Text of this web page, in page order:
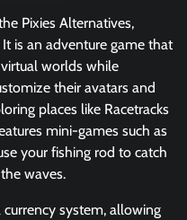
Pixies Alternatives,
is an adventure game that
worlds while
their avatars and
places like Racetracks
mini-games such as
your fishing rod to catch
waves.
system, allowing